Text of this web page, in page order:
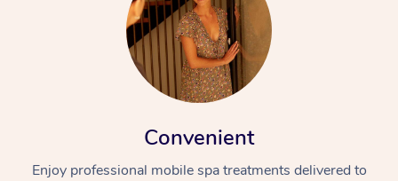
Convenient
Enjoy professional mobile spa treatments delivered to